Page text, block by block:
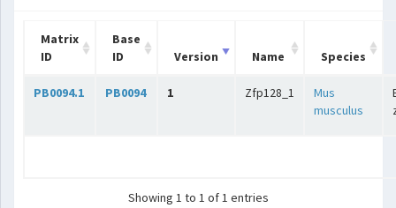
Matrix
ID
Base
ID
Version Name Species
PB0094.1 PB0094 1 Zfp128_1
Mus
musculus
Showing 1 to 1 of 1 entries